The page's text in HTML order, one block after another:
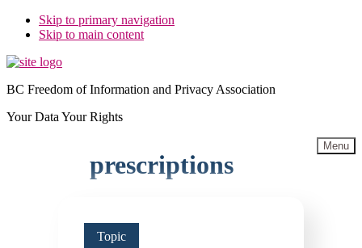
Skip to primary navigation
Skip to main content
BC Freedom of Information and Privacy Association
Your Data Your Rights
Menu
prescriptions
Topic